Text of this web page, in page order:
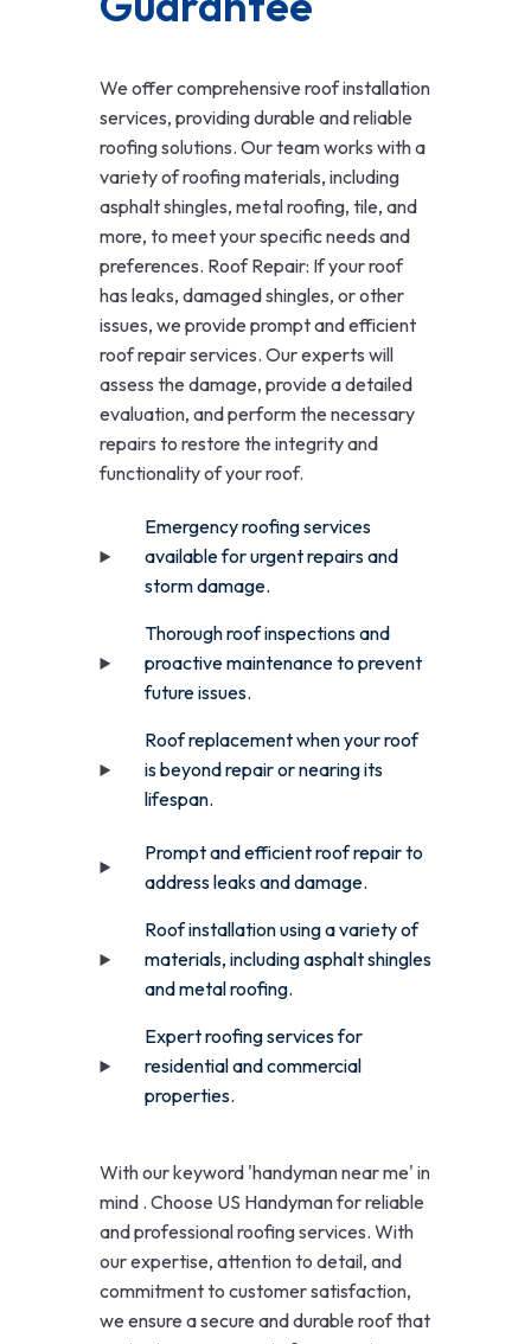
We offer comprehensive roof installation
services, providing durable and reliable
roofing solutions. Our team works with a
variety of roofing materials, including
asphalt shingles, metal roofing, tile, and
more, to meet your specific needs and
preferences. Roof Repair: If your roof
has leaks, damaged shingles, or other
issues, we provide prompt and efficient
roof repair services. Our experts will
assess the damage, provide a detailed
evaluation, and perform the necessary
repairs to restore the integrity and
functionality of your roof.
Emergency roofing services
available for urgent repairs and
storm damage.
Thorough roof inspections and
proactive maintenance to prevent
future issues.
Roof replacement when your roof
is beyond repair or nearing its
lifespan.
Prompt and efficient roof repair to
address leaks and damage.
Roof installation using a variety of
materials, including asphalt shingles
and metal roofing.
Expert roofing services for
residential and commercial
properties.
With our keyword 'handyman near me' in
mind . Choose US Handyman for reliable
and professional roofing services. With
our expertise, attention to detail, and
commitment to customer satisfaction,
we ensure a secure and durable roof that